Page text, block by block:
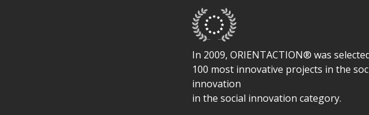
In 2009, ORIENTACTION® was
100 most innovative projects in the
innovation
in the social innovation category.